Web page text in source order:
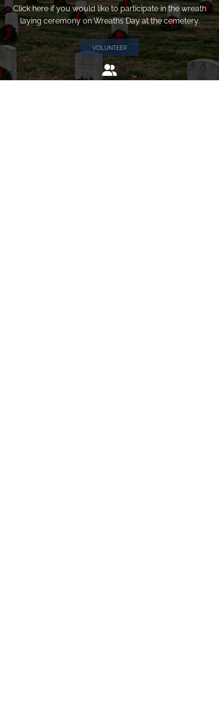
Click here if you would like to participate in the wreath
laying ceremony on Wreaths Day at the cemetery.
VOLUNTEER